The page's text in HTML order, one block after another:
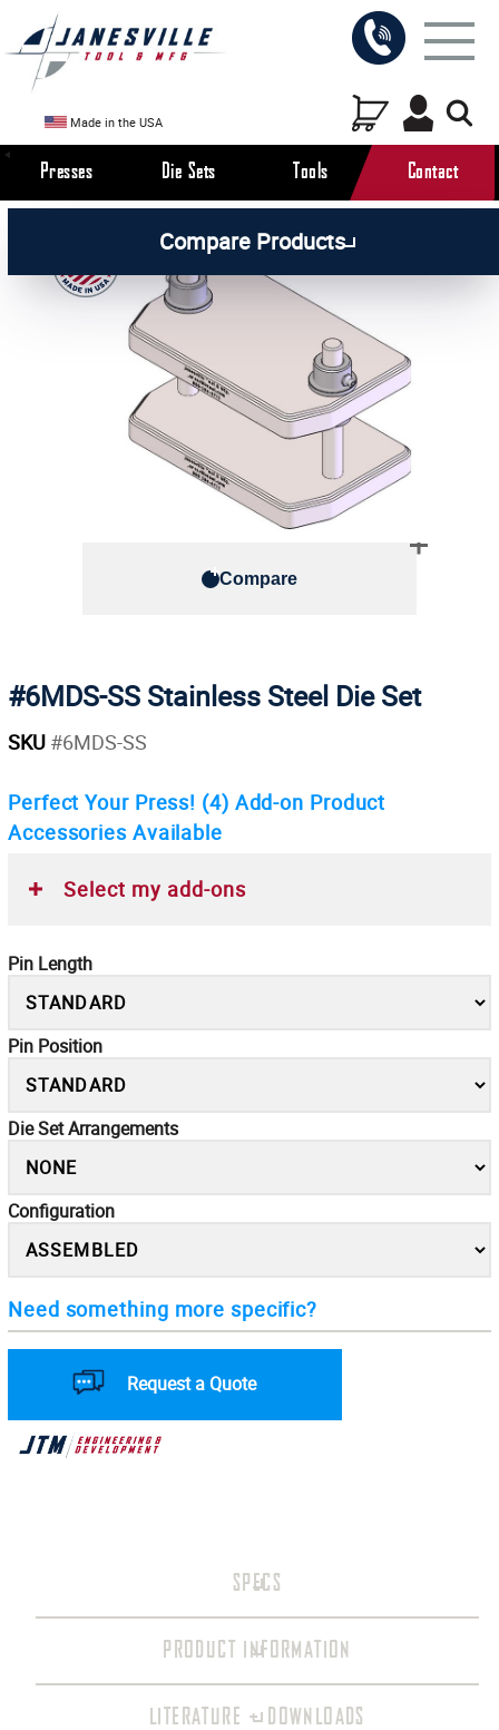
Made in the USA
Presses Die Sets Tools Contact
Compare Products
Compare
#6MDS-SS Stainless Steel Die Set
SKU #6MDS-SS
Perfect Your Press! (4) Add-on Product
Accessories Available
Select my add-ons
Pin Length
Pin Position
Die Set Arrangements
Configuration
Need something more specific?
Request a Quote
SPECS
PRODUCT INFORMATION
LITERATURE + DOWNLOADS